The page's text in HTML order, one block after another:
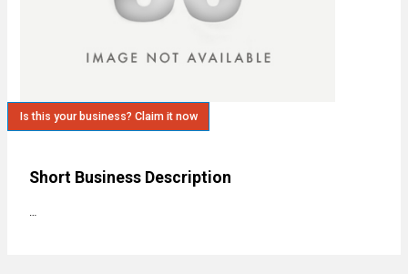
Is this your business? Claim it now
Short Business Description